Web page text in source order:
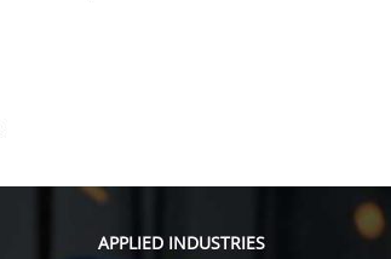
APPLIED INDUSTRIES